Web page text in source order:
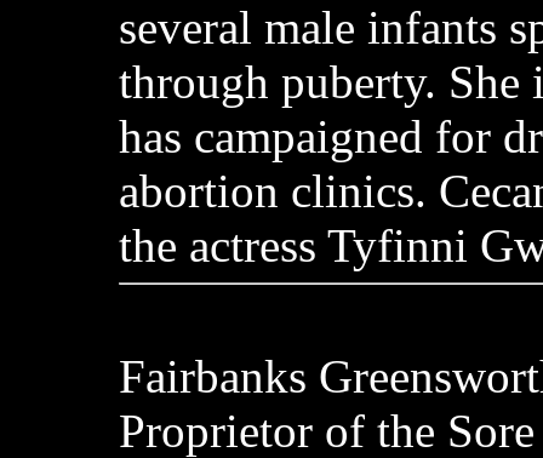
several male infants
through puberty. She
has campaigned for
abortion clinics.
the actress Tyfinni
Fairbanks
Proprietor of the